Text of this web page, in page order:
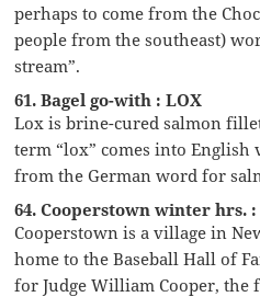
perhaps to come from the
people from the southeast)
stream”.
61. Bagel go-with : LOX
Lox is brine-cured salmon
term “lox” comes into English
from the German word for
64. Cooperstown winter hrs. :
Cooperstown is a village in
home to the Baseball Hall of
for Judge William Cooper, the